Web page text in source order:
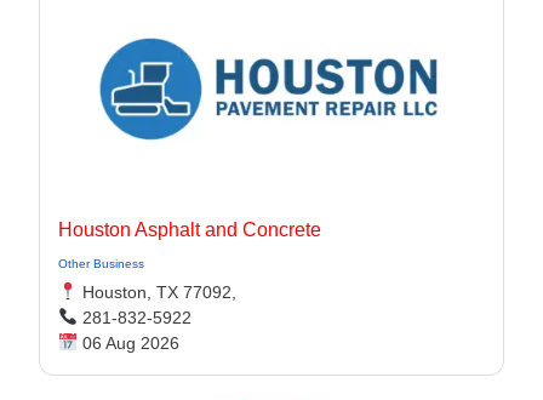
Houston Asphalt and Concrete
Other Business
Houston, TX 77092,
281-832-5922
06 Aug 2026